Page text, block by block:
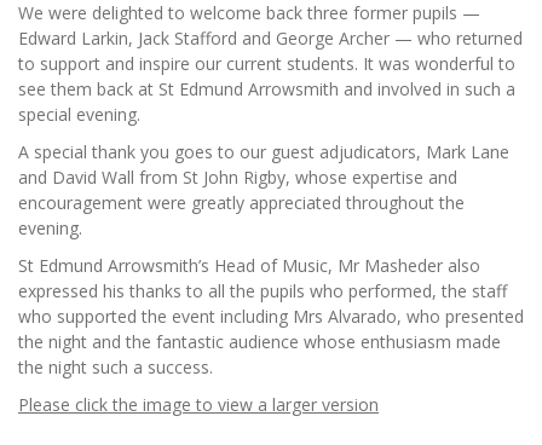
We were delighted to welcome back three former pupils —
Edward Larkin, Jack Stafford and George Archer — who returned
to support and inspire our current students. It was wonderful to
see them back at St Edmund Arrowsmith and involved in such a
special evening.
A special thank you goes to our guest adjudicators, Mark Lane
and David Wall from St John Rigby, whose expertise and
encouragement were greatly appreciated throughout the
evening.
St Edmund Arrowsmith’s Head of Music, Mr Masheder also
expressed his thanks to all the pupils who performed, the staff
who supported the event including Mrs Alvarado, who presented
the night and the fantastic audience whose enthusiasm made
the night such a success.
Please click the image to view a larger version